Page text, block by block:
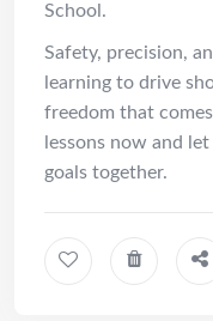
School.
Safety, precision,
learning to drive
freedom that
lessons now and
goals together.